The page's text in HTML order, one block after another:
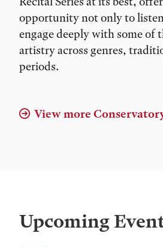
opportunity not only to
engage deeply with some of
artistry across genres,
periods.
View more
Upcoming